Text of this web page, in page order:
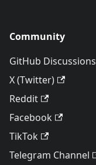
Community
GitHub Discussions
X (Twitter)
Reddit
Facebook
TikTok
Telegram Channel